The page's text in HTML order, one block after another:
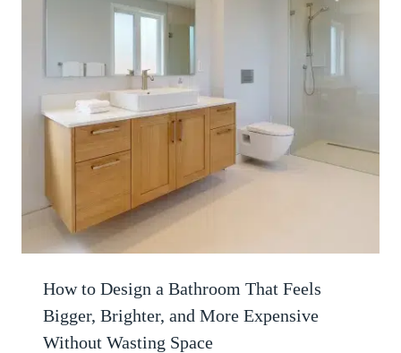
How to Design a Bathroom That Feels
Bigger, Brighter, and More Expensive
Without Wasting Space